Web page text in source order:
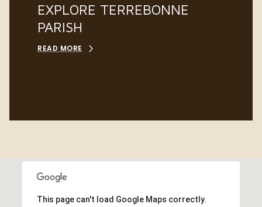
EXPLORE TERREBONNE
PARISH
READ MORE
This page can't load Google Maps correctly.